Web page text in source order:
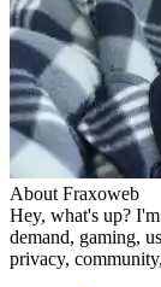
About Fraxoweb
Hey, what's up?
demand, gaming,
privacy,